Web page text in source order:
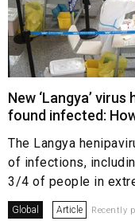
New ‘Langya’
found infected:
The Langya
of infections,
3/4 of people in
Global Article Recently